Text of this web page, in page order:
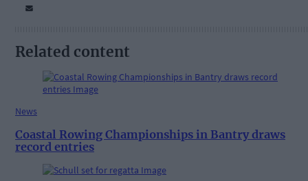
Related content
News
Coastal Rowing Championships in Bantry draws
record entries